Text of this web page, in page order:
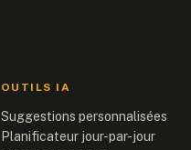
OUTILS IA
Suggestions personnalisées
Planificateur jour-par-jour